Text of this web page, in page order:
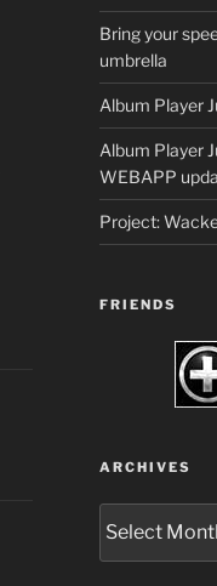
Bring your
umbrella
Album Player
Album Player
WEBAPP
Project:
FRIENDS
ARCHIVES